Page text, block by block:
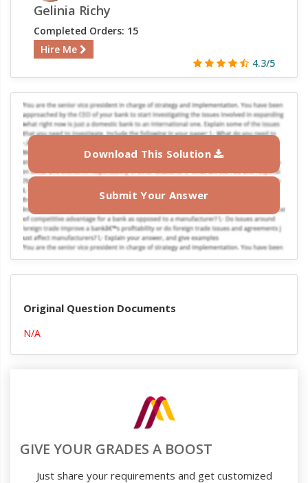
Gelinia Richy
Completed Orders: 15
Hire Me
4.3/5
Download This Solution
Submit Your Answer
Original Question Documents
N/A
GIVE YOUR GRADES A BOOST
Just share your requirements and get customized